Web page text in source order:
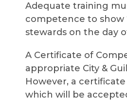
Adequate training
competence to show
stewards on the day
A Certificate of
appropriate City &
However, a
which will be